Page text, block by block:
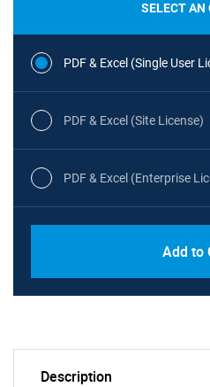
SELECT AN
PDF & Excel (Single User
PDF & Excel (Site License)
PDF & Excel (Enterprise
Add to
Description